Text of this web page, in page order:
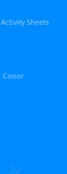
Activity Sheets
Conor